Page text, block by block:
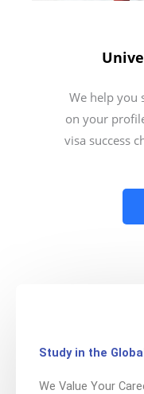
We help you
on your
visa success
Study in the
We Value Your